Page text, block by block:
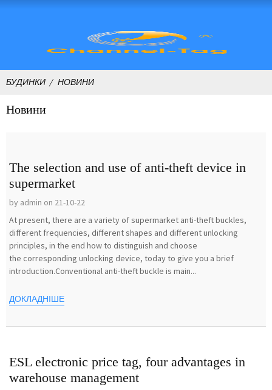
БУДИНКИ НОВИНИ
Новини
The selection and use of anti-theft device in
supermarket
by admin on 21-10-22
At present, there are a variety of supermarket anti-theft buckles,
different frequencies, different shapes and different unlocking
principles, in the end how to distinguish and choose
the corresponding unlocking device, today to give you a brief
introduction.Conventional anti-theft buckle is main...
ДОКЛАДНІШЕ
ESL electronic price tag, four advantages in
warehouse management